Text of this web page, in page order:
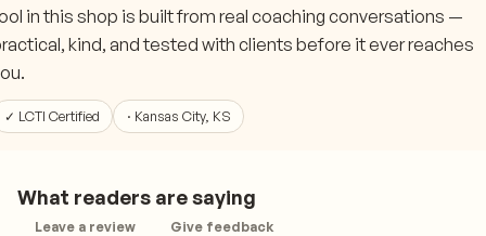
in this shop is built from real coaching conversations —
kind, and tested with clients before it ever reaches
✓ LCTI Certified · Kansas City, KS
What readers are saying
Leave a review Give feedback